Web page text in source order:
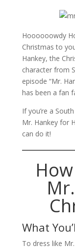
Hoooooowdy
Christmas to
Hankey, the
character from
episode “Mr.
has been a fan
If you’re a
Mr. Hankey for
can do it!
What
To dress like